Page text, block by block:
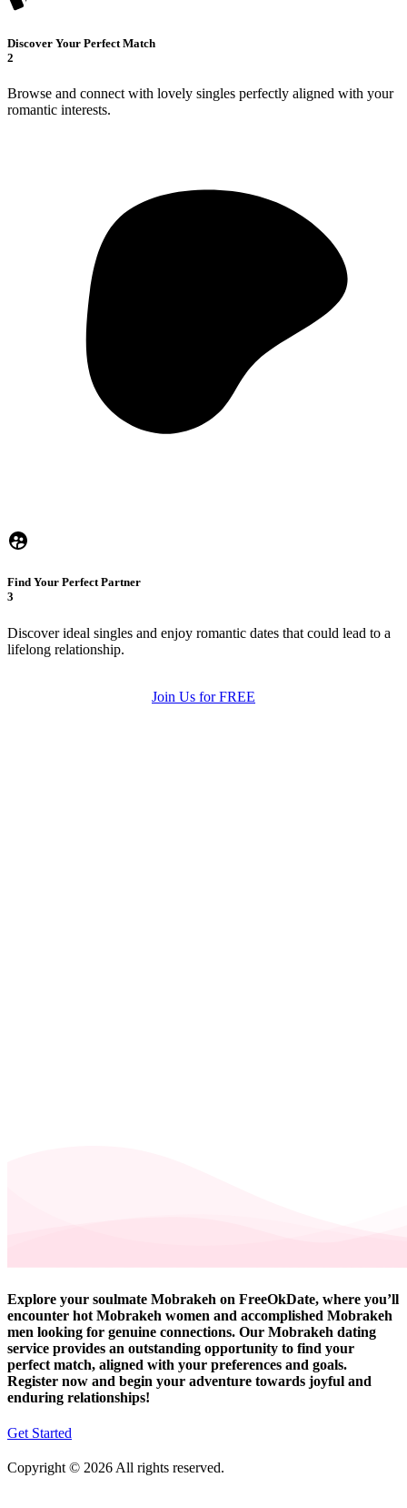
Discover Your Perfect Match
2
Browse and connect with lovely singles perfectly aligned with your
romantic interests.
Find Your Perfect Partner
3
Discover ideal singles and enjoy romantic dates that could lead to a
lifelong relationship.
Join Us for FREE
Explore your soulmate Mobrakeh on FreeOkDate, where you’ll
encounter hot Mobrakeh women and accomplished Mobrakeh
men looking for genuine connections. Our Mobrakeh dating
service provides an outstanding opportunity to find your
perfect match, aligned with your preferences and goals.
Register now and begin your adventure towards joyful and
enduring relationships!
Get Started
Copyright © 2026 All rights reserved.